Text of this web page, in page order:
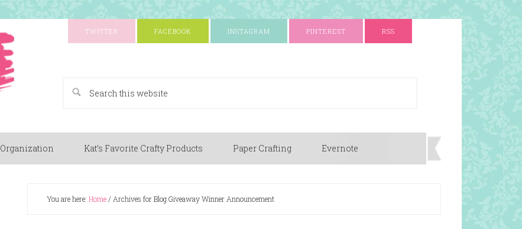
TWITTER FACEBOOK INSTAGRAM PINTEREST RSS
Organization Kat’s Favorite Crafty Products Paper Crafting Evernote
You are here: Home/ Archives for Blog Giveaway Winner Announcement